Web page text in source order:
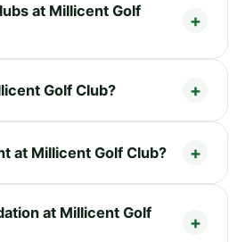
at Millicent Golf
Golf Club?
at Millicent Golf Club?
at Millicent Golf